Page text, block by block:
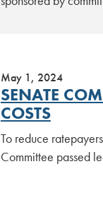
May 1, 2024
SENATE
COSTS
To reduce
Committee passed